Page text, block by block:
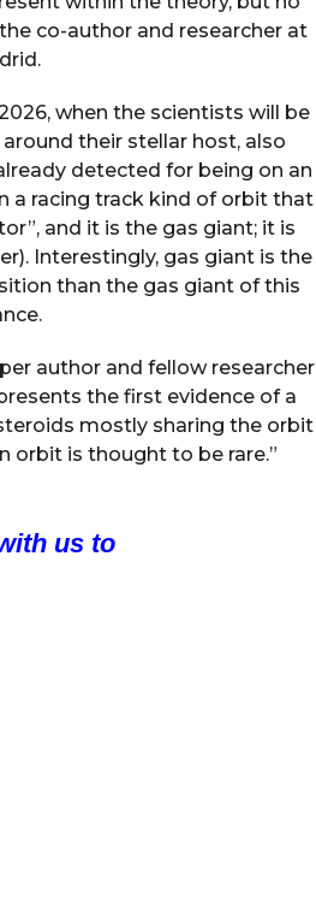
co-author and researcher at
when the scientists will be
their stellar host, also
detected for being on an
a racing track kind of orbit that
and it is the gas giant; it is
Interestingly, gas giant is the
than the gas giant of this
author and fellow researcher
the first evidence of a
mostly sharing the orbit
orbit is thought to be rare.”
us to